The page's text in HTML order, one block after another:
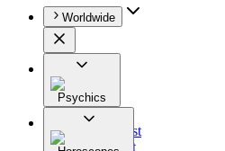
Worldwide
Psychics
All
Astrologist
Tarologist